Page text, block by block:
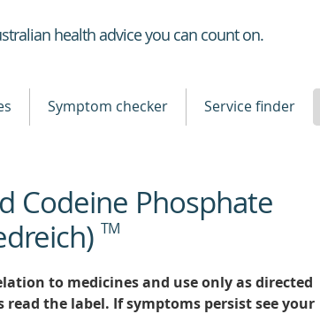
health advice you can count on.
Symptom checker Service finder
Codeine Phosphate
TM
to medicines and use only as directed
the label. If symptoms persist see your